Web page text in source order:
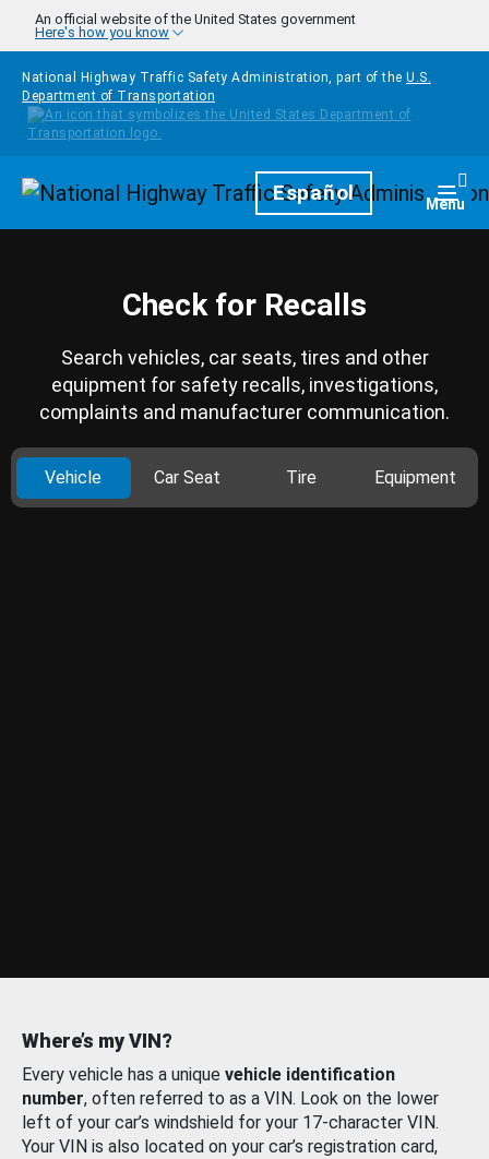
Skip to main content
An official website of the United States government
Here's how you know
National Highway Traffic Safety Administration, part of the U.S.
Department of Transportation
HomepageEspañol Menu
Check for Recalls
Search vehicles, car seats, tires and other
equipment for safety recalls, investigations,
complaints and manufacturer communication.
Vehicle Car Seat Tire Equipment
Where’s my VIN?
Every vehicle has a unique vehicle identification
number, often referred to as a VIN. Look on the lower
left of your car’s windshield for your 17-character VIN.
Your VIN is also located on your car’s registration card,